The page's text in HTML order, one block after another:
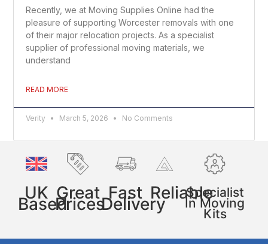
Recently, we at Moving Supplies Online had the
pleasure of supporting Worcester removals with one
of their major relocation projects. As a specialist
supplier of professional moving materials, we
understand
READ MORE
Verity March 5, 2026 No Comments
UK
Based
Great
Prices
Fast
Delivery
ReliableSpecialist
In Moving
Kits